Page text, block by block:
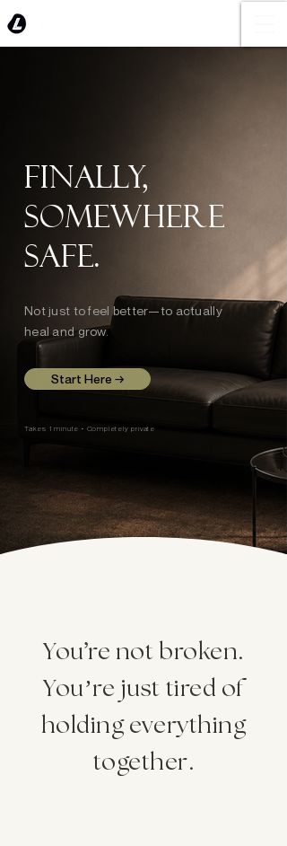
Finally,
somewhere
safe.
Not just to feel better—to actually
heal and grow.
Start Here →
Takes 1 minute • Completely private
You're not broken.
You’re just tired of
holding everything
together.